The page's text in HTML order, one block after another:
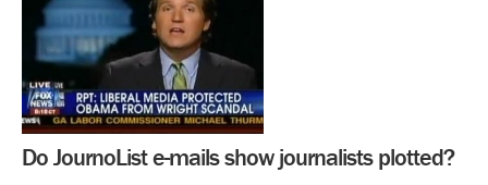
Do JournoList e-mails show journalists plotted?